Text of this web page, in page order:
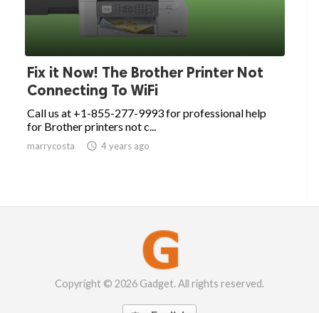
Fix it Now! The Brother Printer Not
Connecting To WiFi
Call us at +1-855-277-9993 for professional help
for Brother printers not c...
marrycosta  4 years ago
Copyright © 2026 Gadget. All rights reserved.